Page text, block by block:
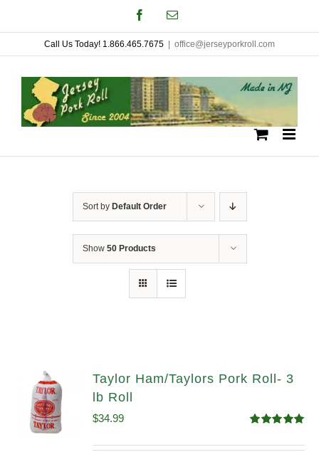
to
content
FacebookEmail
Call Us Today! 1.866.465.7675 office@jerseyporkroll.com
Sort by Default Order
Show 50 Products
Taylor Ham/Taylors Pork Roll- 3
lb Roll
out of 5
$34.99